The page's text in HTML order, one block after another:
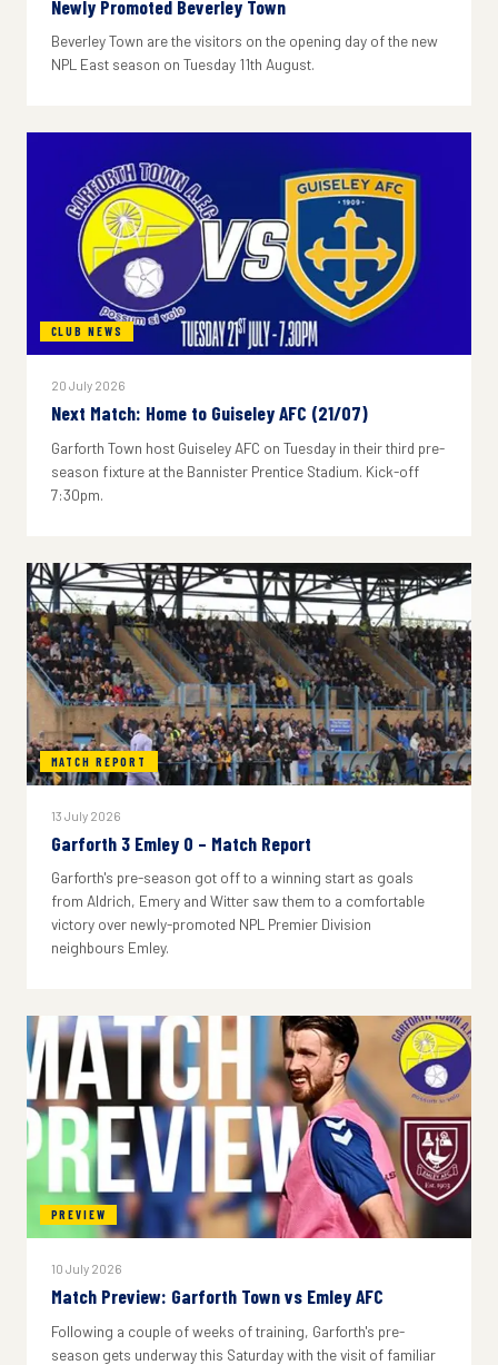
Newly Promoted Beverley Town
Beverley Town are the visitors on the opening day of the new
NPL East season on Tuesday 11th August.
CLUB NEWS
20 July 2026
Next Match: Home to Guiseley AFC (21/07)
Garforth Town host Guiseley AFC on Tuesday in their third pre-
season fixture at the Bannister Prentice Stadium. Kick-off
7:30pm.
MATCH REPORT
13 July 2026
Garforth 3 Emley 0 – Match Report
Garforth's pre-season got off to a winning start as goals
from Aldrich, Emery and Witter saw them to a comfortable
victory over newly-promoted NPL Premier Division
neighbours Emley.
PREVIEW
10 July 2026
Match Preview: Garforth Town vs Emley AFC
Following a couple of weeks of training, Garforth's pre-
season gets underway this Saturday with the visit of familiar